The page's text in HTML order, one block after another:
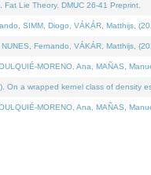
Lie Theory. DMUC 26-41 Preprint.
SIMM, Diogo, VÁKÁR, Matthijs,
Fernando, VÁKÁR, Matthijs,
MORENO, Ana, MAÑAS,
On a wrapped kernel class of density
MORENO, Ana, MAÑAS,